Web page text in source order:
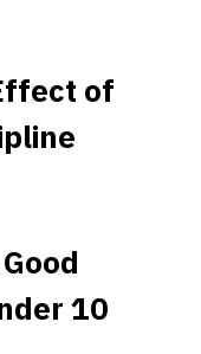
of
10